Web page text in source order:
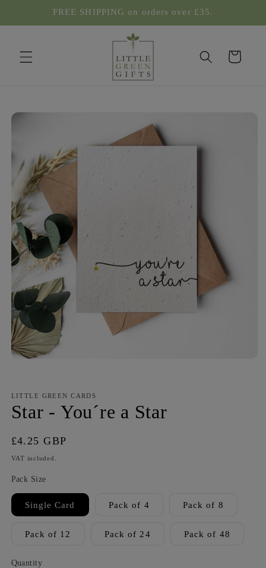
FREE SHIPPING on orders over £35.
Cart
Skip to
LITTLE GREEN CARDS
Star - You´re a Star
Regular
price
£4.25 GBP
VAT included.
Pack Size
Single Card Pack of 4 Pack of 8
Pack of 12 Pack of 24 Pack of 48
Quantity